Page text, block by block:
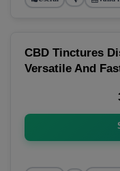
CBD Tinctures
Versatile And